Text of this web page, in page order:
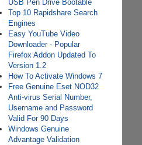
USB Pen Drive Bootable
Top 10 Rapidshare Search
Engines
Easy YouTube Video
Downloader - Popular
Firefox Addon Updated To
Version 1.2
How To Activate Windows 7
Free Genuine Eset NOD32
Anti-virus Serial Number,
Username and Password
Valid For 90 Days
Windows Genuine
Advantage Validation